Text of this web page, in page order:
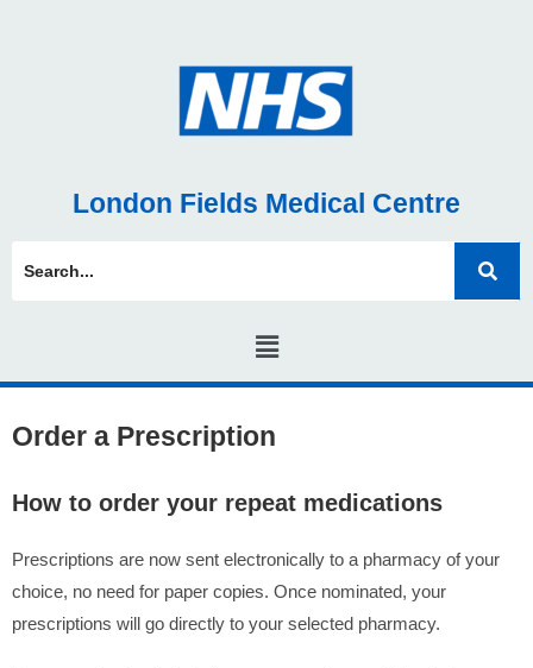
London Fields Medical Centre
Order a Prescription
How to order your repeat medications
Prescriptions are now sent electronically to a pharmacy of your
choice, no need for paper copies. Once nominated, your
prescriptions will go directly to your selected pharmacy.